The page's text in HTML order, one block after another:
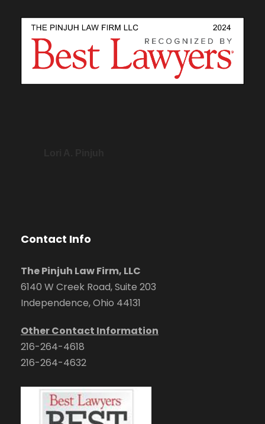
Contact Info
The Pinjuh Law Firm, LLC
6140 W Creek Road, Suite 203
Independence, Ohio 44131
Other Contact Information
216-264-4618
216-264-4632